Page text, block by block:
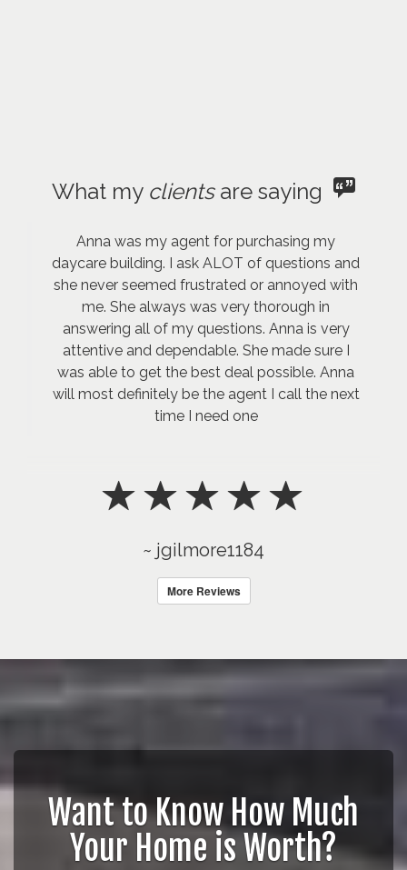
What my clientsare saying
Anna was my agent for purchasing my
daycare building. I ask ALOT of questions and
she never seemed frustrated or annoyed with
me. She always was very thorough in
answering all of my questions. Anna is very
attentive and dependable. She made sure I
was able to get the best deal possible. Anna
will most definitely be the agent I call the next
time I need one
~ jgilmore1184
More Reviews
Want to Know How Much
Your Home is Worth?